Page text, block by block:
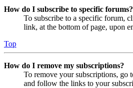
How do I subscribe to specific forums?
To subscribe to a specific forum,
link, at the bottom of page, upon
Top
How do I remove my subscriptions?
To remove your subscriptions, go
and follow the links to your